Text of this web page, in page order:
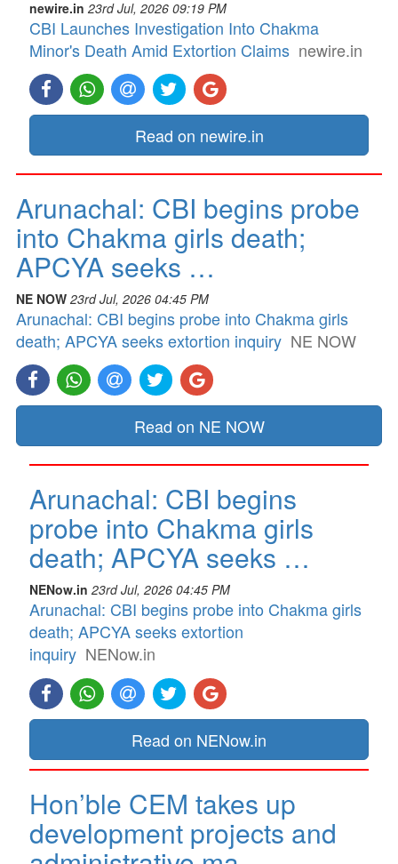
newire.in 23rd Jul, 2026 09:19 PM
CBI Launches Investigation Into Chakma
Minor's Death Amid Extortion Claims newire.in
Read on newire.in
Arunachal: CBI begins probe
into Chakma girls death;
APCYA seeks …
NE NOW 23rd Jul, 2026 04:45 PM
Arunachal: CBI begins probe into Chakma girls
death; APCYA seeks extortion inquiry NE NOW
Read on NE NOW
Arunachal: CBI begins
probe into Chakma girls
death; APCYA seeks …
NENow.in 23rd Jul, 2026 04:45 PM
Arunachal: CBI begins probe into Chakma girls
death; APCYA seeks extortion
inquiry NENow.in
Read on NENow.in
Hon’ble CEM takes up
development projects and